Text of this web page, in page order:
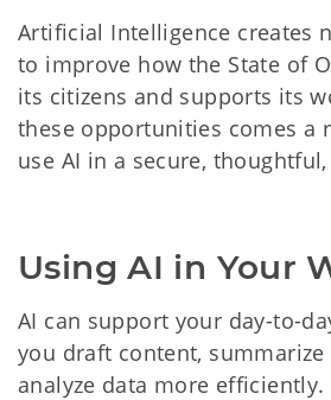
Artificial Intelligence creates
to improve how the State of
its citizens and supports its
these opportunities comes a
use AI in a secure,
Using AI in Your
AI can support your day-to-
you draft content,
analyze data more efficiently.